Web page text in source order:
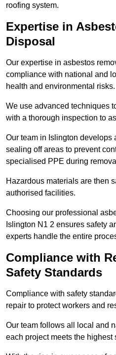
roofing system.
Expertise in
Disposal
Our expertise in asbestos
compliance with national and
health and environmental risks.
We use advanced techniques
with a thorough inspection to
Our team in Islington develops
sealing off areas to prevent
specialised PPE during
Hazardous materials are then
authorised facilities.
Choosing our professional
Islington N1 2 ensures safety
experts handle the entire
Compliance with
Safety Standards
Compliance with safety
repair to protect workers and
Our team follows all local and
each project meets the highest